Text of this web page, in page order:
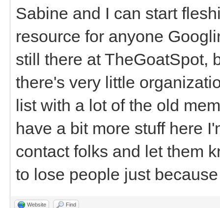
Sabine and I can start
resource for anyone
still there at TheGoatSpot,
there's very little
list with a lot of the old
have a bit more stuff here
contact folks and let them
to lose people just
Website Find